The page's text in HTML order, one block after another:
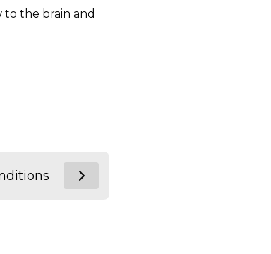
to the brain and